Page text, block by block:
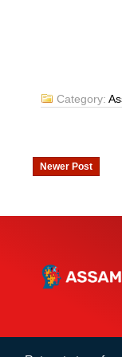
Category:
Newer Post